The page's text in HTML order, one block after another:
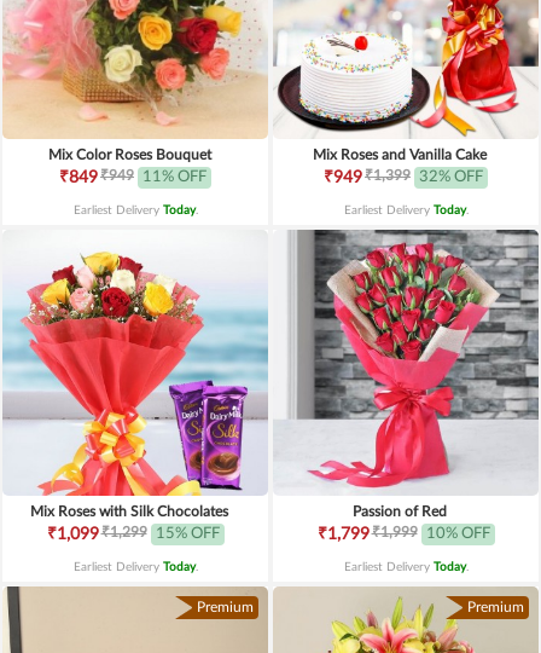
Mix Color Roses Bouquet
₹849₹949 11% OFF
Earliest Delivery Today.
Mix Roses and Vanilla Cake
₹949₹1,399 32% OFF
Earliest Delivery Today.
Mix Roses with Silk Chocolates
₹1,099₹1,299 15% OFF
Earliest Delivery Today.
Passion of Red
₹1,799₹1,999 10% OFF
Earliest Delivery Today.
Premium Premium